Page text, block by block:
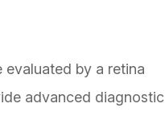
by a retina
advanced diagnostic